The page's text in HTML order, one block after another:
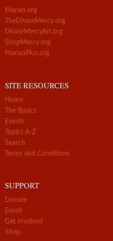
Marian.org
TheDivineMercy.org
DivineMercyArt.org
ShopMercy.org
MarianPlus.org
SITE RESOURCES
Home
The Basics
Events
Topics A-Z
Search
Terms and Conditions
SUPPORT
Donate
Enroll
Get Involved
Shop